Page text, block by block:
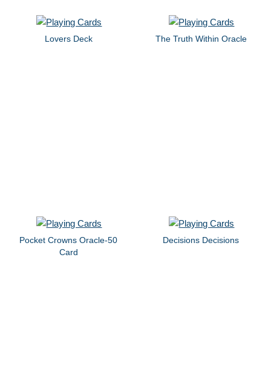
Lovers Deck The Truth Within Oracle
Pocket Crowns Oracle-50
Card
Decisions Decisions